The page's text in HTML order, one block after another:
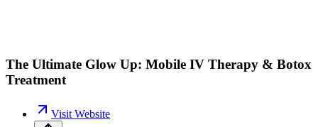
The Ultimate Glow Up: Mobile IV Therapy & Botox
Treatment
Visit Website